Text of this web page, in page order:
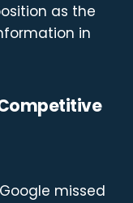
as the
in
missed